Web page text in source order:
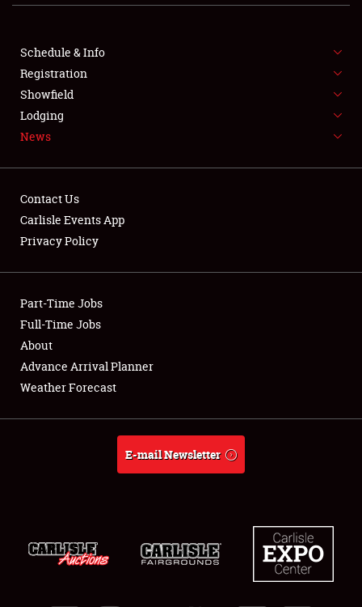
SHOWFIELD
FLEA MARKET & CAR CORRAL
SPONSORSHIP
LODGING
Showfield
Club Relations
Full-Time Jobs
About
Schedule & Info
Registration
Showfield
Lodging
News
Contact Us
Carlisle Events App
Privacy Policy
Part-Time Jobs
Full-Time Jobs
About
Advance Arrival Planner
Weather Forecast
E-mail Newsletter